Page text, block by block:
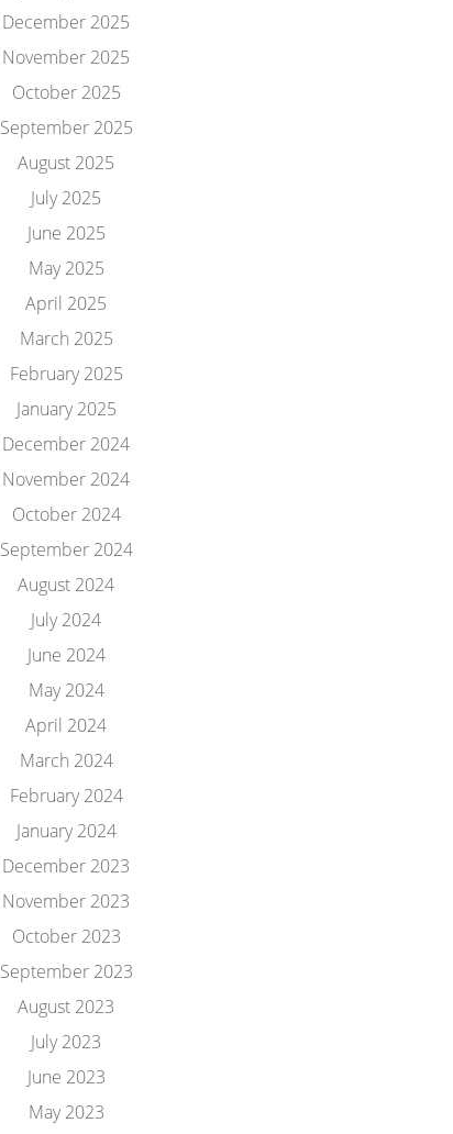
December 2025
November 2025
October 2025
September 2025
August 2025
July 2025
June 2025
May 2025
April 2025
March 2025
February 2025
January 2025
December 2024
November 2024
October 2024
September 2024
August 2024
July 2024
June 2024
May 2024
April 2024
March 2024
February 2024
January 2024
December 2023
November 2023
October 2023
September 2023
August 2023
July 2023
June 2023
May 2023